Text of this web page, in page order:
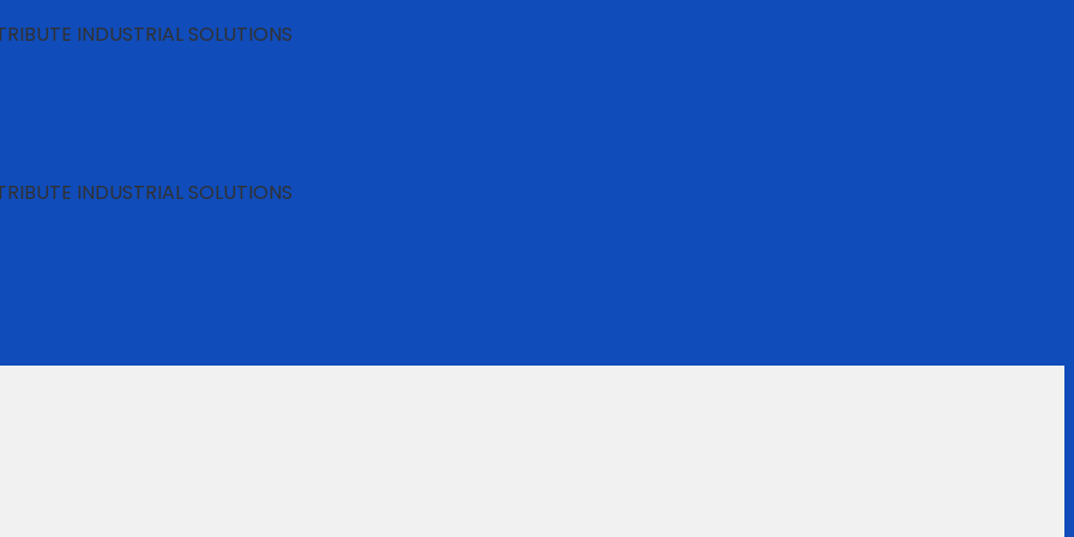
INDUSTRIAL SOLUTIONS
INDUSTRIAL SOLUTIONS